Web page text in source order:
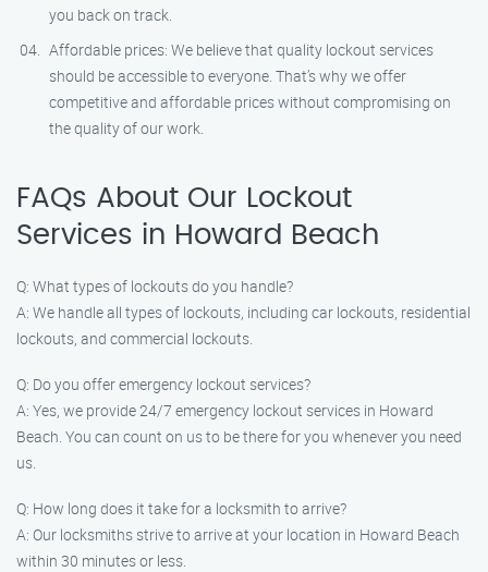
you back on track.
Affordable prices: We believe that quality lockout services
should be accessible to everyone. That’s why we offer
competitive and affordable prices without compromising on
the quality of our work.
FAQs About Our Lockout
Services in Howard Beach
Q: What types of lockouts do you handle?
A: We handle all types of lockouts, including car lockouts, residential
lockouts, and commercial lockouts.
Q: Do you offer emergency lockout services?
A: Yes, we provide 24/7 emergency lockout services in Howard
Beach. You can count on us to be there for you whenever you need
us.
Q: How long does it take for a locksmith to arrive?
A: Our locksmiths strive to arrive at your location in Howard Beach
within 30 minutes or less.